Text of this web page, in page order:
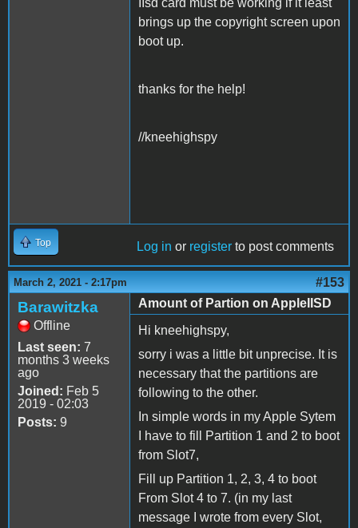
IIsd card must be working if it least
brings up the copyright screen upon
boot up.
thanks for the help!
//kneehighspy
Top Log in or register to post comments
March 2, 2021 - 2:17pm #153
Barawitzka
Offline
Last seen: 7
months 3 weeks
ago
Joined: Feb 5
2019 - 02:03
Posts: 9
Amount of Partion on AppleIISD
Hi kneehighspy,
sorry i was a little bit unprecise. It is
necessary that the partitions are
following to the other.
In simple words in my Apple Sytem
I have to fill Partition 1 and 2 to boot
from Slot7,
Fill up Partition 1, 2, 3, 4 to boot
From Slot 4 to 7. (in my last
message I wrote from every Slot,